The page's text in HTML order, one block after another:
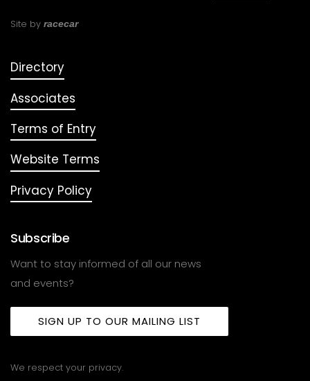
Site by racecar
Directory
Associates
Terms of Entry
Website Terms
Privacy Policy
Subscribe
Want to stay informed of all our news
and events?
SIGN UP TO OUR MAILING LIST
We respect your privacy.